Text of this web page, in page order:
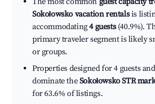
Sokołowsko vacation rentalsis
accommodating4 guests(40.9%).
primary traveler segment is likely
or groups.
Properties designed for 4 guests
dominate theSokołowsko STR
for 63.6% of listings.